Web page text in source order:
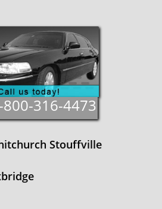
800-316-4473
Stouffville